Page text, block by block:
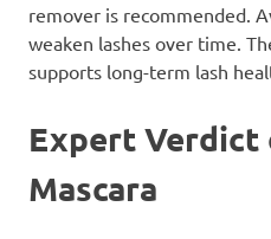
remover is recommended.
weaken lashes over time.
supports long-term lash
Expert Verdict
Mascara